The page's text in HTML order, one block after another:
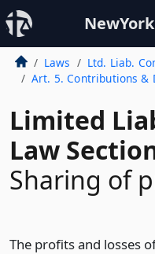
Laws
Ltd. Liab.
Art. 5. Contributions &
Limited
Law
Sharing of
The profits and losses